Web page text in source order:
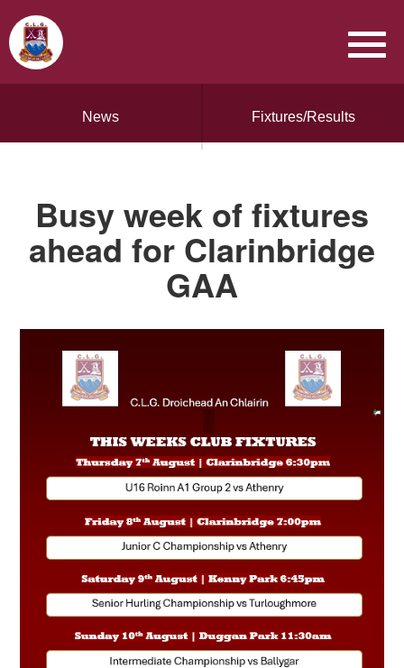
News Fixtures/Results
Busy week of fixtures
ahead for Clarinbridge
GAA